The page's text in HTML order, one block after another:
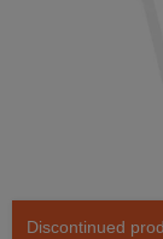
Discontinued